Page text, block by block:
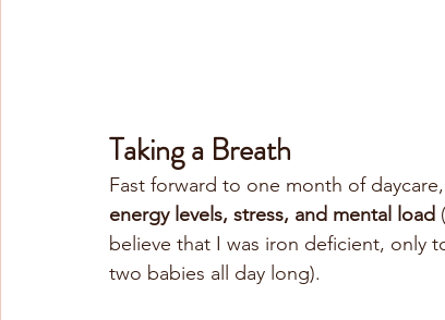
Taking a Breath
Fast forward to one month of
energy levels, stress, and mental load
believe that I was iron deficient, only
two babies all day long).